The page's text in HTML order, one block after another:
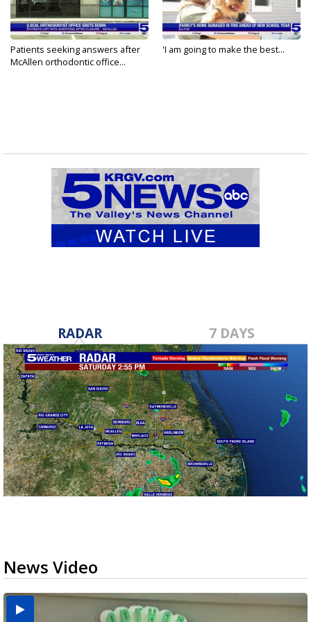
Patients seeking answers after
McAllen orthodontic office...
'I am going to make the best...
RADAR 7 DAYS
News Video